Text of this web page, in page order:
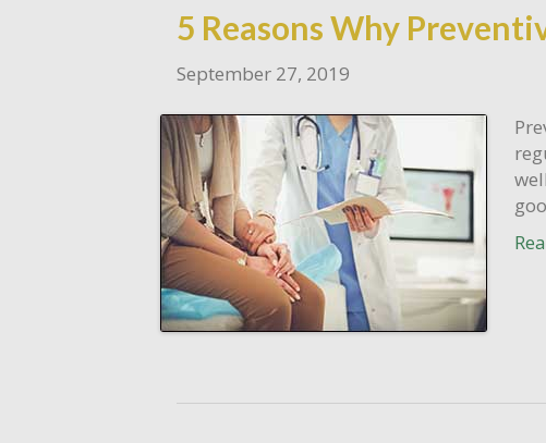
5 Reasons Why
September 27, 2019